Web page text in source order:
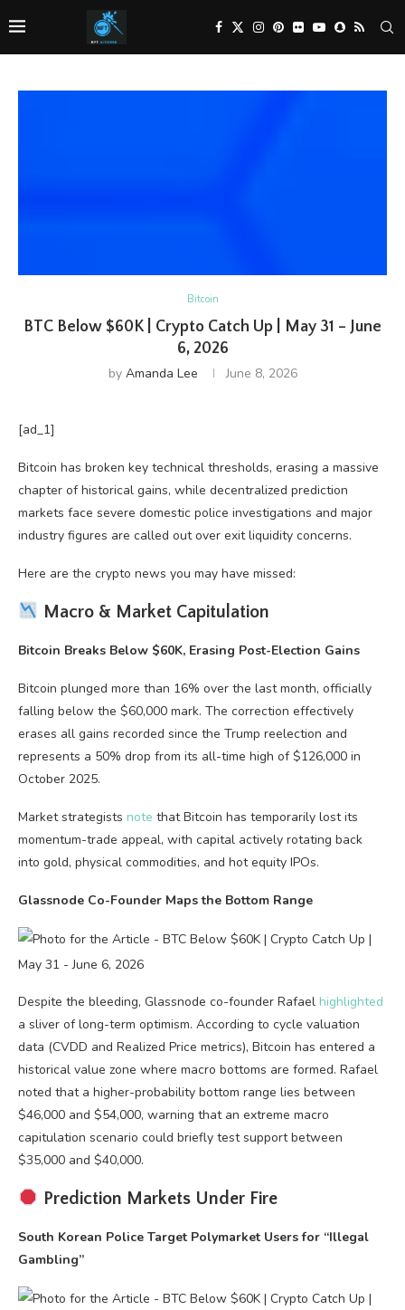
Bitcoin
BTC Below $60K | Crypto Catch Up | May 31 – June
6, 2026
by Amanda Lee June 8, 2026
[ad_1]
Bitcoin has broken key technical thresholds, erasing a massive
chapter of historical gains, while decentralized prediction
markets face severe domestic police investigations and major
industry figures are called out over exit liquidity concerns.
Here are the crypto news you may have missed:
Macro & Market Capitulation
Bitcoin Breaks Below $60K, Erasing Post-Election Gains
Bitcoin plunged more than 16% over the last month, officially
falling below the $60,000 mark. The correction effectively
erases all gains recorded since the Trump reelection and
represents a 50% drop from its all-time high of $126,000 in
October 2025.
Market strategists note that Bitcoin has temporarily lost its
momentum-trade appeal, with capital actively rotating back
into gold, physical commodities, and hot equity IPOs.
Glassnode Co-Founder Maps the Bottom Range
Despite the bleeding, Glassnode co-founder Rafael highlighted
a sliver of long-term optimism. According to cycle valuation
data (CVDD and Realized Price metrics), Bitcoin has entered a
historical value zone where macro bottoms are formed. Rafael
noted that a higher-probability bottom range lies between
$46,000 and $54,000, warning that an extreme macro
capitulation scenario could briefly test support between
$35,000 and $40,000.
Prediction Markets Under Fire
South Korean Police Target Polymarket Users for “Illegal
Gambling”